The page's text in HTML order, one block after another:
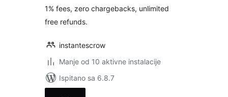
1% fees, zero chargebacks, unlimited
free refunds.
instantescrow
Manje od 10 aktivne instalacije
Ispitano sa 6.8.7